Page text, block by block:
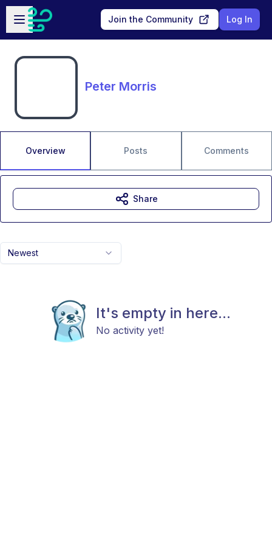
Skip to main content
Open sidebar
Join the Community Log In
Peter Morris
Overview Posts Comments
Newest
It's empty in here...
No activity yet!
Share